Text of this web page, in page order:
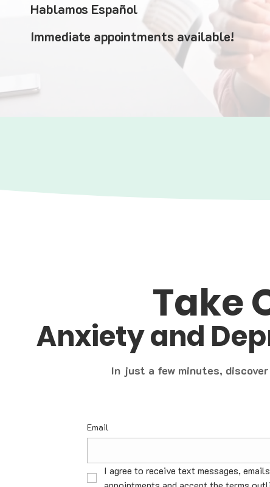
Hablamos Español
Immediate appointments available!
Take
Anxiety and
In just a few minutes,
Email
I agree to receive text messages,